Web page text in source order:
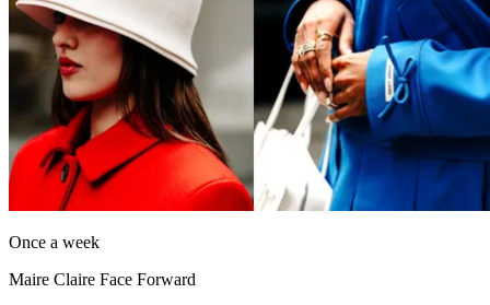
Once a week
Maire Claire Face Forward